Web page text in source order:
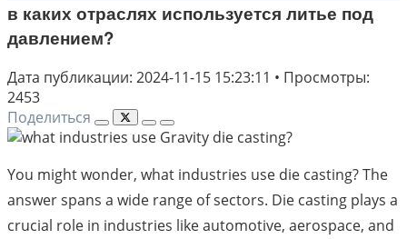
в каких отраслях используется литье под
давлением?
Дата публикации: 2024-11-15 15:23:11 • Просмотры:
2453
Поделиться
You might wonder, what industries use die casting? The
answer spans a wide range of sectors. Die casting plays a
crucial role in industries like automotive, aerospace, and